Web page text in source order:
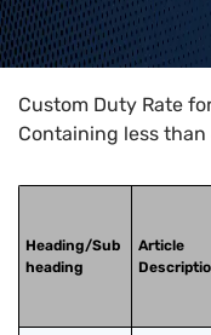
Home>HTS Codes>
Custom Duty Rate
Containing less
Heading/Sub
heading
Article